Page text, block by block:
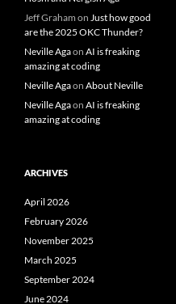
Jeff Graham on Just how good
are the 2025 OKC Thunder?
Neville Agaon AI is freaking
amazing at coding
Neville Agaon About Neville
Neville Agaon AI is freaking
amazing at coding
ARCHIVES
April 2026
February 2026
November 2025
March 2025
September 2024
June 2024